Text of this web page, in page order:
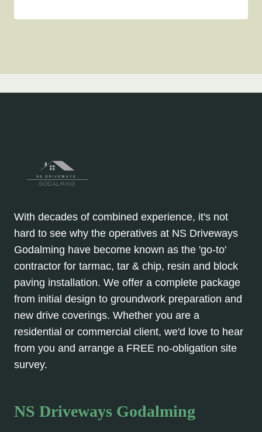
With decades of combined experience, it's not
hard to see why the operatives at NS Driveways
Godalming have become known as the 'go-to'
contractor for tarmac, tar & chip, resin and block
paving installation. We offer a complete package
from initial design to groundwork preparation and
new drive coverings. Whether you are a
residential or commercial client, we'd love to hear
from you and arrange a FREE no-obligation site
survey.
NS Driveways Godalming